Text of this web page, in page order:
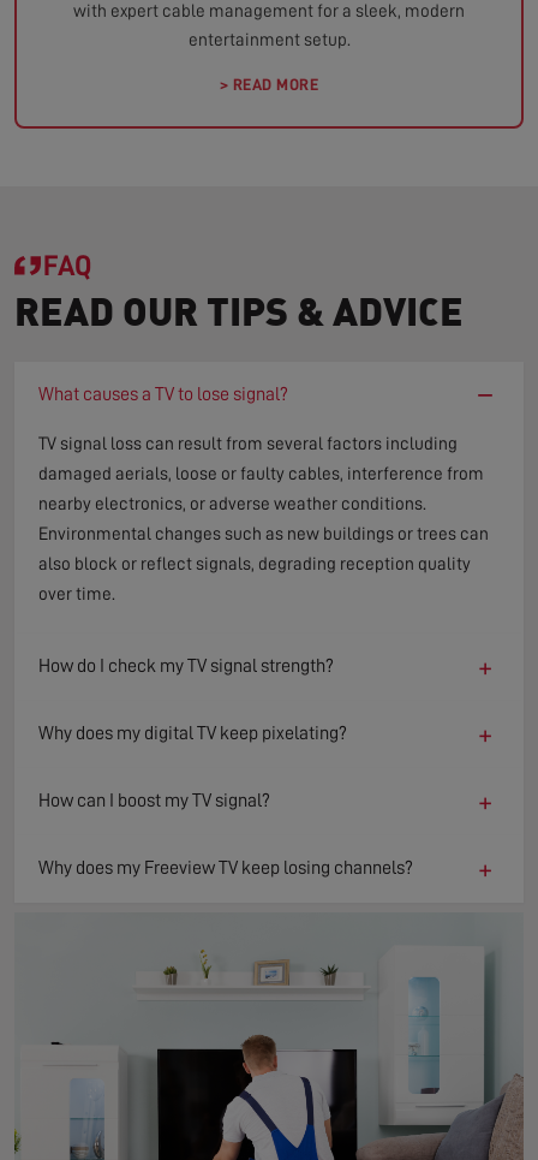
with expert cable management for a sleek, modern
entertainment setup.
> READ MORE
FAQ
READ OUR TIPS & ADVICE
What causes a TV to lose signal? −
TV signal loss can result from several factors including
damaged aerials, loose or faulty cables, interference from
nearby electronics, or adverse weather conditions.
Environmental changes such as new buildings or trees can
also block or reflect signals, degrading reception quality
over time.
How do I check my TV signal strength? +
Why does my digital TV keep pixelating? +
How can I boost my TV signal? +
Why does my Freeview TV keep losing channels? +